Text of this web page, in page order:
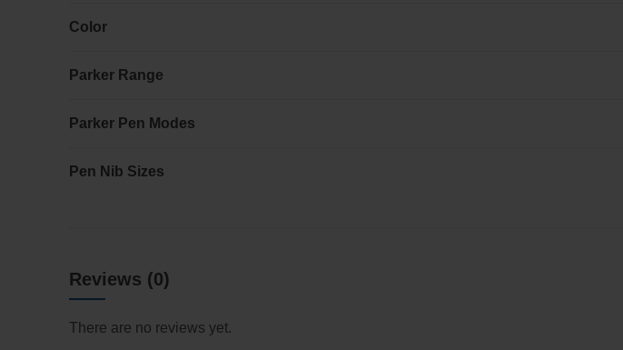
Color
Parker Range
Parker Pen Modes
Pen Nib Sizes
Reviews (0)
There are no reviews yet.